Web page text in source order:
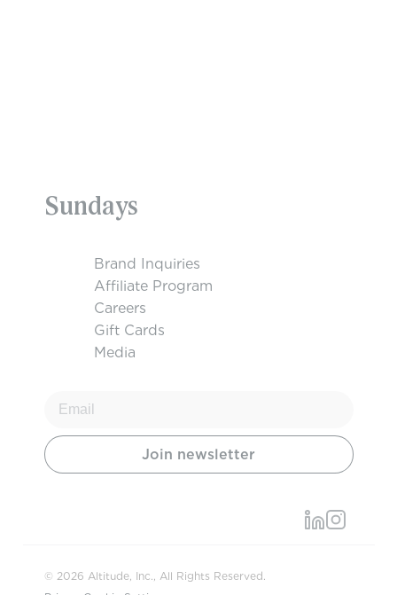
Sundays
Brand Inquiries
Affiliate Program
Careers
Gift Cards
Media
© 2026 Altitude, Inc., All Rights Reserved.